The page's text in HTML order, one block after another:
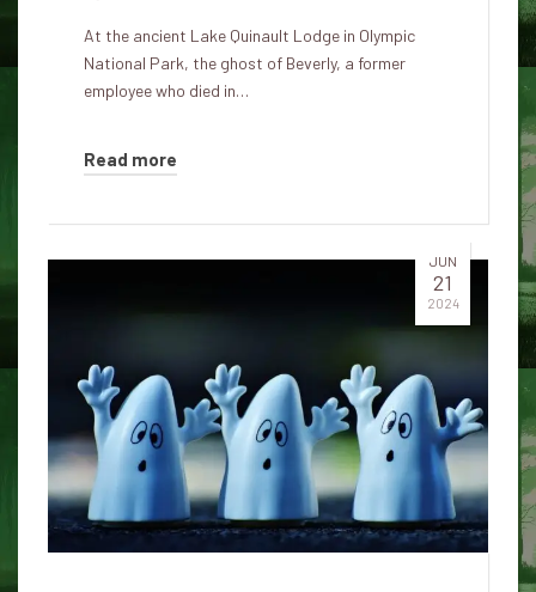
At the ancient Lake Quinault Lodge in Olympic
National Park, the ghost of Beverly, a former
employee who died in…
Read more
JUN
21
2024